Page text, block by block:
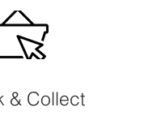
& Collect